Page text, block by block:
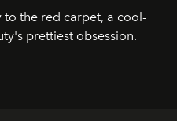
to the red carpet, a cool-
prettiest obsession.